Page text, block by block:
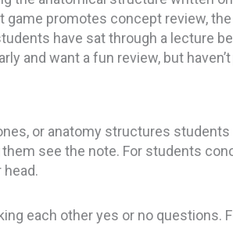
promotes concept review,
have sat through a lecture
and want a fun review, but
or anatomy structures
see the note. For students
each other yes or no questions.